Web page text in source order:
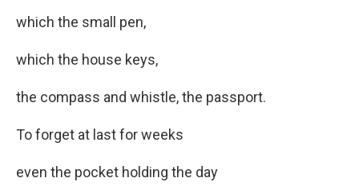
which the small pen,
which the house keys,
the compass and whistle, the passport.
To forget at last for weeks
even the pocket holding the day